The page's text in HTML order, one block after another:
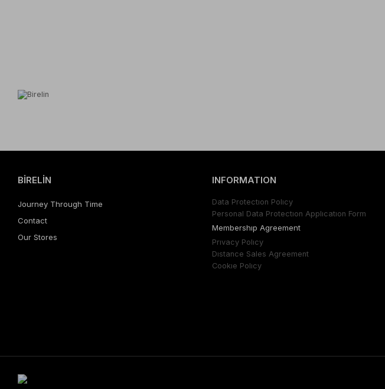
BİRELİN
Journey Through Time
Contact
Our Stores
INFORMATION
Data Protectıon Polıcy
Personal Data Protectıon Applıcatıon Form
Membershıp Agreement
Prıvacy Polıcy
Dıstance Sales Agreement
Cookıe Polıcy